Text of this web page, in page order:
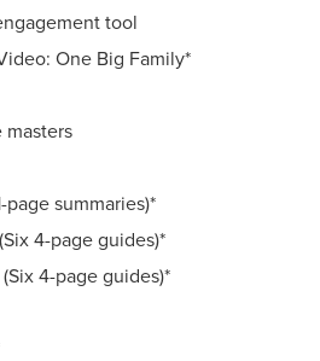
tool
One Big Family*
page summaries)*
4-page guides)*
4-page guides)*